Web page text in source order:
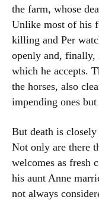
the farm, whose
Unlike most of his
killing and Per
openly and, finally,
which he accepts.
the horses, also
impending ones
But death is
Not only are there
welcomes as fresh
his aunt Anne
not always